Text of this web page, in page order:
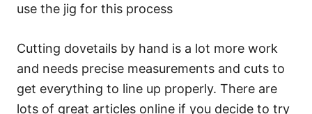
use the jig for this process
Cutting dovetails by hand is a lot more work
and needs precise measurements and cuts to
get everything to line up properly. There are
lots of great articles online if you decide to try